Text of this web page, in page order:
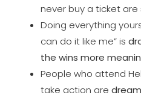
never buy a ticket are
Doing everything
can do it like me” is
the wins more
People who attend
take action are